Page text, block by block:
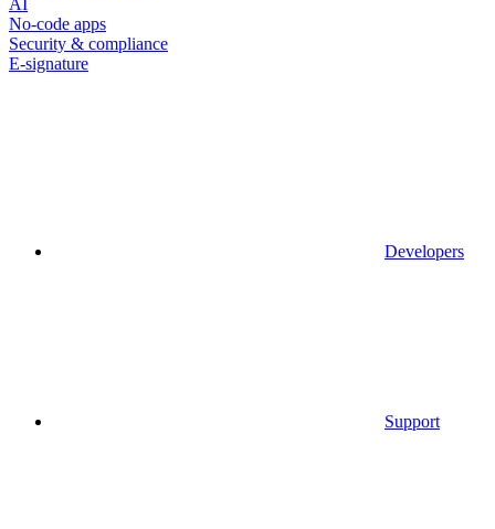
No-code apps
Security & compliance
E-signature
Developers
Support